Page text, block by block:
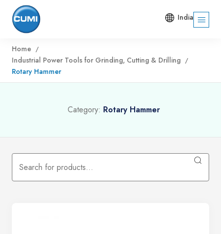
India
Home
Industrial Power Tools for Grinding, Cutting & Drilling
Rotary Hammer
Category: Rotary Hammer